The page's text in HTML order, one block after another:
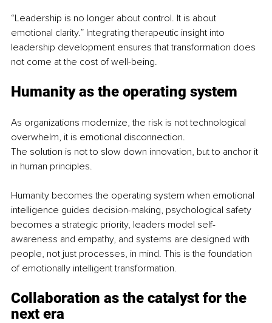
“Leadership is no longer about control. It is about
emotional clarity.” Integrating therapeutic insight into
leadership development ensures that transformation does
not come at the cost of well-being.
Humanity as the operating system
As organizations modernize, the risk is not technological
overwhelm, it is emotional disconnection.
The solution is not to slow down innovation, but to anchor it
in human principles.
Humanity becomes the operating system when emotional
intelligence guides decision-making, psychological safety
becomes a strategic priority, leaders model self-
awareness and empathy, and systems are designed with
people, not just processes, in mind. This is the foundation
of emotionally intelligent transformation.
Collaboration as the catalyst for the
next era